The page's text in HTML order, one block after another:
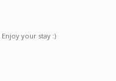
your stay :)